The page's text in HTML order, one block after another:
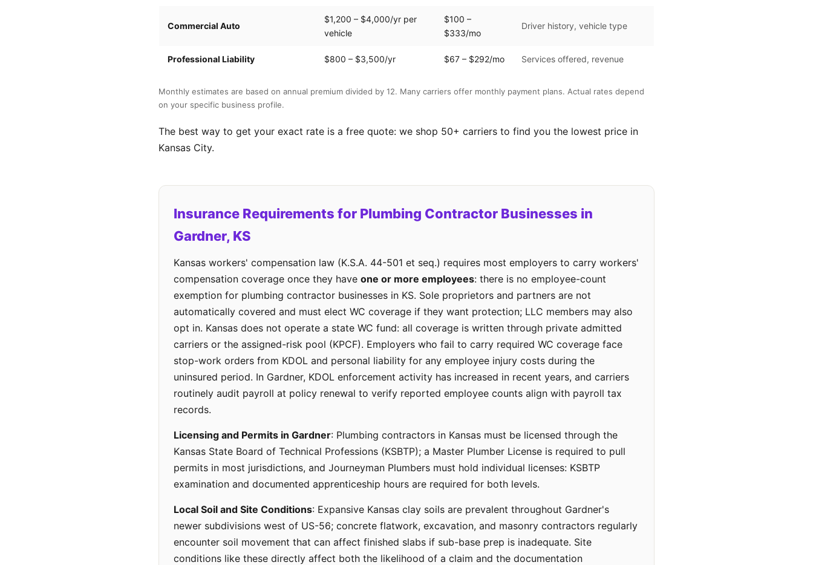
Commercial Auto
$1,200 – $4,000/yr per
vehicle
$100 –
$333/mo
Driver history, vehicle type
Professional Liability $800 – $3,500/yr $67 – $292/mo Services offered, revenue
Monthly estimates are based on annual premium divided by 12. Many carriers offer monthly payment plans. Actual rates depend
on your specific business profile.
The best way to get your exact rate is a free quote: we shop 50+ carriers to find you the lowest price in
Kansas City.
Insurance Requirements for Plumbing Contractor Businesses in
Gardner, KS
Kansas workers' compensation law (K.S.A. 44-501 et seq.) requires most employers to carry workers'
compensation coverage once they have one or more employees: there is no employee-count
exemption for plumbing contractor businesses in KS. Sole proprietors and partners are not
automatically covered and must elect WC coverage if they want protection; LLC members may also
opt in. Kansas does not operate a state WC fund: all coverage is written through private admitted
carriers or the assigned-risk pool (KPCF). Employers who fail to carry required WC coverage face
stop-work orders from KDOL and personal liability for any employee injury costs during the
uninsured period. In Gardner, KDOL enforcement activity has increased in recent years, and carriers
routinely audit payroll at policy renewal to verify reported employee counts align with payroll tax
records.
Licensing and Permits in Gardner: Plumbing contractors in Kansas must be licensed through the
Kansas State Board of Technical Professions (KSBTP); a Master Plumber License is required to pull
permits in most jurisdictions, and Journeyman Plumbers must hold individual licenses: KSBTP
examination and documented apprenticeship hours are required for both levels.
Local Soil and Site Conditions: Expansive Kansas clay soils are prevalent throughout Gardner's
newer subdivisions west of US-56; concrete flatwork, excavation, and masonry contractors regularly
encounter soil movement that can affect finished slabs if sub-base prep is inadequate. Site
conditions like these directly affect both the likelihood of a claim and the documentation